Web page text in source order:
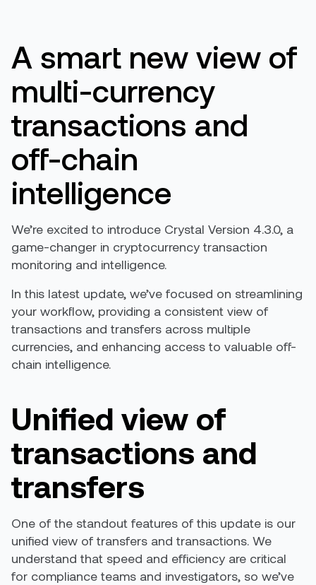
A smart new view of
multi-currency
transactions and
off-chain
intelligence
We’re excited to introduce Crystal Version 4.3.0, a
game-changer in cryptocurrency transaction
monitoring and intelligence.
In this latest update, we’ve focused on streamlining
your workflow, providing a consistent view of
transactions and transfers across multiple
currencies, and enhancing access to valuable off-
chain intelligence.
Unified view of
transactions and
transfers
One of the standout features of this update is our
unified view of transfers and transactions. We
understand that speed and efficiency are critical
for compliance teams and investigators, so we’ve